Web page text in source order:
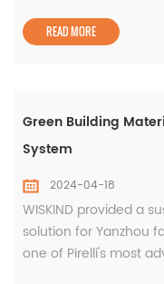
READ MORE
Green Building
System
2024-04-18
WISKIND provided a
solution for Yanzhou
one of Pirelli's most